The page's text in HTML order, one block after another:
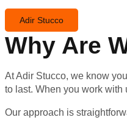
Adir Stucco
Why Are
At Adir Stucco, we know
to last. When you work with
Our approach is